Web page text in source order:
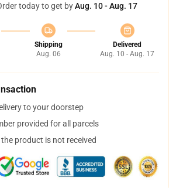
today to get byAug. 10 - Aug. 17
Shipping
Aug. 06
Delivered
Aug. 10 - Aug. 17
to your doorstep
provided for all parcels
product is not received